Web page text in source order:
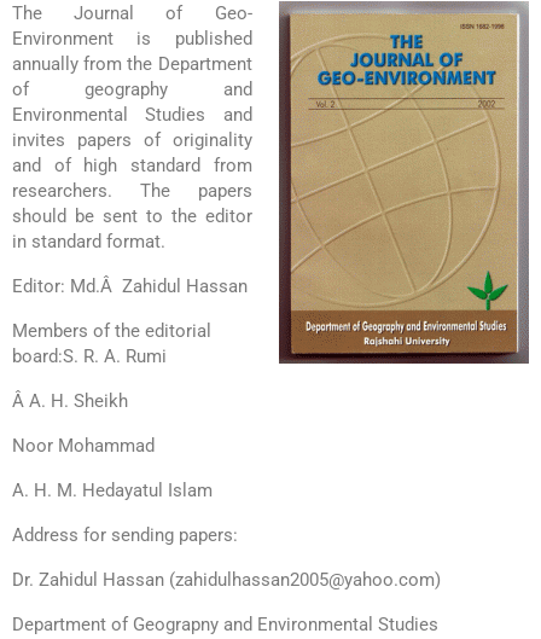
The Journal of Geo-
Environment is published
annually from the Department
of geography and
Environmental Studies and
invites papers of originality
and of high standard from
researchers. The papers
should be sent to the editor
in standard format.
Editor: Md.Â Zahidul Hassan
Members of the editorial
board:S. R. A. Rumi
Â A. H. Sheikh
Noor Mohammad
A. H. M. Hedayatul Islam
Address for sending papers:
Dr. Zahidul Hassan (zahidulhassan2005@yahoo.com)
Department of Geograpny and Environmental Studies